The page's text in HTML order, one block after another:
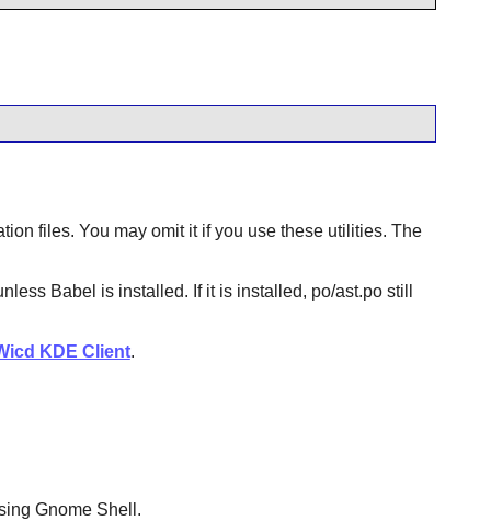
files. You may omit it if you use these utilities. The
Babel is installed. If it is installed, po/ast.po still
KDE Client.
Gnome Shell.